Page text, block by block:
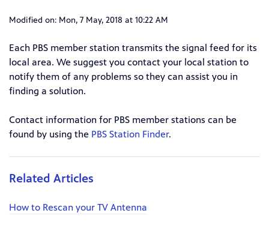
Modified on: Mon, 7 May, 2018 at 10:22 AM
Each PBS member station transmits the signal feed for its
local area. We suggest you contact your local station to
notify them of any problems so they can assist you in
finding a solution.
Contact information for PBS member stations can be
found by using the PBS Station Finder.
Related Articles
How to Rescan your TV Antenna